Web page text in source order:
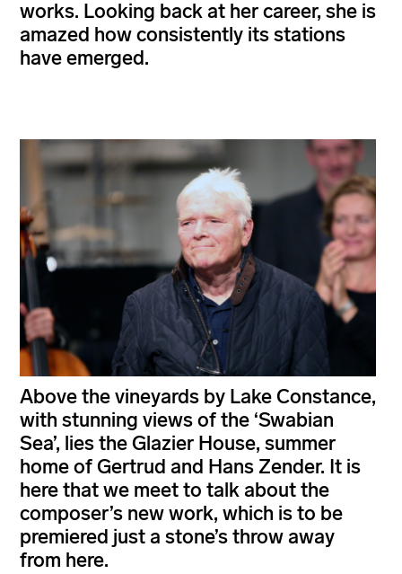
works. Looking back at her career, she is
amazed how consistently its stations
have emerged.
Above the vineyards by Lake Constance,
with stunning views of the ‘Swabian
Sea’, lies the Glazier House, summer
home of Gertrud and Hans Zender. It is
here that we meet to talk about the
composer’s new work, which is to be
premiered just a stone’s throw away
from here.